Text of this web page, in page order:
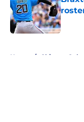
Home / Chicago Cubs